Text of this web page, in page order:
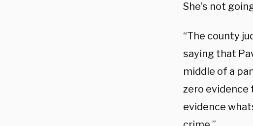
She’s not
“The county
saying that
middle of a
zero evidence
evidence